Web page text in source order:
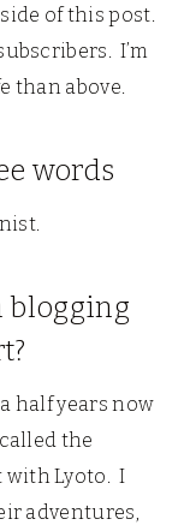
of this post.
I’m
than above.
words
blogging
half years now
the
with Lyoto. I
adventures,